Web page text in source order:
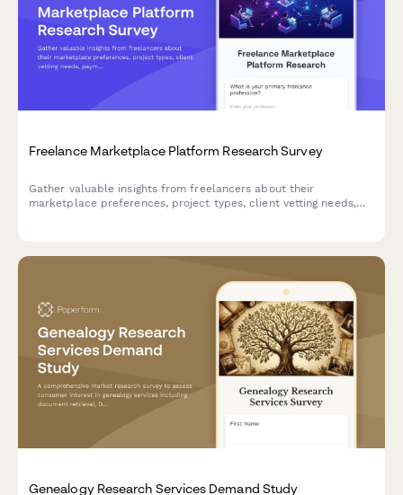
Freelance Marketplace Platform Research Survey
Gather valuable insights from freelancers about their
marketplace preferences, project types, client vetting needs,
Genealogy Research Services Demand Study